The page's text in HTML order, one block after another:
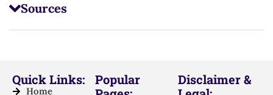
Sources
Quick Links:
Home
Popular
Disclaimer &